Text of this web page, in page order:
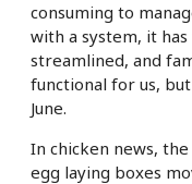
consuming to
with a system, it
streamlined, and
functional for us,
June.
In chicken news,
egg laying boxes